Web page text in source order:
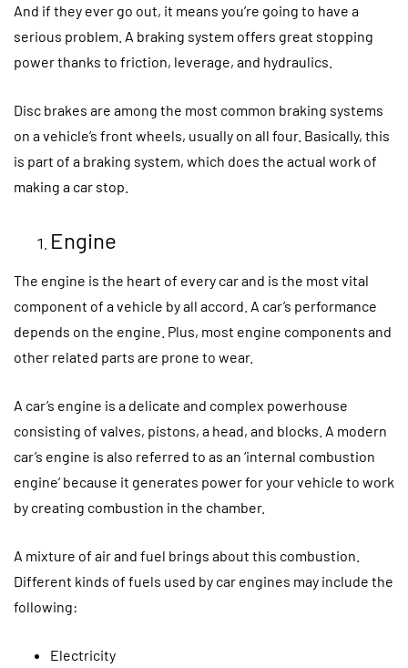
And if they ever go out, it means you’re going to have a
serious problem. A braking system offers great stopping
power thanks to friction, leverage, and hydraulics.
Disc brakes are among the most common braking systems
on a vehicle’s front wheels, usually on all four. Basically, this
is part of a braking system, which does the actual work of
making a car stop.
Engine
The engine is the heart of every car and is the most vital
component of a vehicle by all accord. A car’s performance
depends on the engine. Plus, most engine components and
other related parts are prone to wear.
A car’s engine is a delicate and complex powerhouse
consisting of valves, pistons, a head, and blocks. A modern
car’s engine is also referred to as an ‘internal combustion
engine’ because it generates power for your vehicle to work
by creating combustion in the chamber.
A mixture of air and fuel brings about this combustion.
Different kinds of fuels used by car engines may include the
following:
Electricity